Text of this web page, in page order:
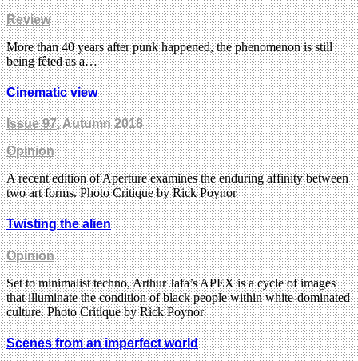
Review
More than 40 years after punk happened, the phenomenon is still
being fêted as a…
Cinematic view
Issue 97, Autumn 2018
Opinion
A recent edition of Aperture examines the enduring affinity between
two art forms. Photo Critique by Rick Poynor
Twisting the alien
Opinion
Set to minimalist techno, Arthur Jafa’s APEX is a cycle of images
that illuminate the condition of black people within white-dominated
culture. Photo Critique by Rick Poynor
Scenes from an imperfect world